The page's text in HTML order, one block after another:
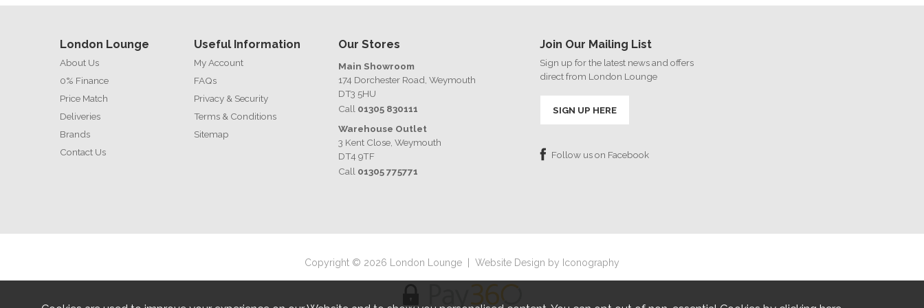
London Lounge
About Us
0% Finance
Price Match
Deliveries
Brands
Contact Us
Useful Information
My Account
FAQs
Privacy & Security
Terms & Conditions
Sitemap
Our Stores
Main Showroom
174 Dorchester Road, Weymouth
DT3 5HU
Call 01305 830111
Warehouse Outlet
3 Kent Close, Weymouth
DT4 9TF
Call 01305 775771
Join Our Mailing List
Sign up for the latest news and offers
direct from London Lounge
SIGN UP HERE
Follow us on Facebook
Copyright © 2026 London Lounge Website Design by Iconography